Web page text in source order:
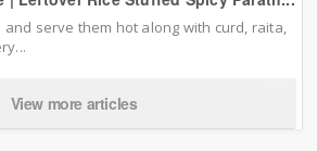
serve them hot along with curd, raita,
View more articles